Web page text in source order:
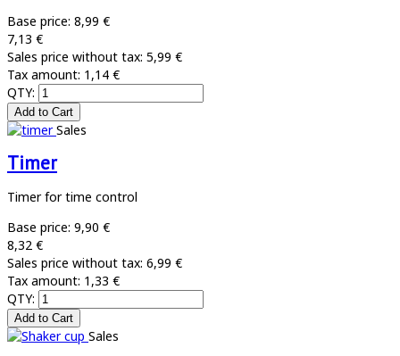
Base price: 8,99 €
7,13 €
Sales price without tax: 5,99 €
Tax amount: 1,14 €
QTY:
Sales
Timer
Timer for time control
Base price: 9,90 €
8,32 €
Sales price without tax: 6,99 €
Tax amount: 1,33 €
QTY:
Sales